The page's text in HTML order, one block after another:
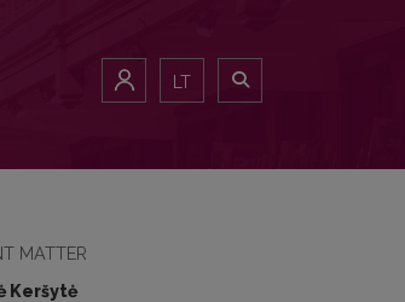
LT
MATTER
Keršytė